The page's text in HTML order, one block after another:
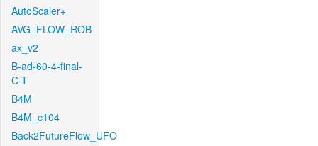
AutoScaler+
AVG_FLOW_ROB
ax_v2
B-ad-60-4-final-
C-T
B4M
B4M_c104
Back2FutureFlow_UFO